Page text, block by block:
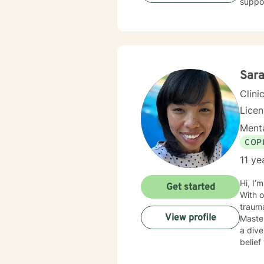
11
Hi,
With
a
belief
Get started
View profile